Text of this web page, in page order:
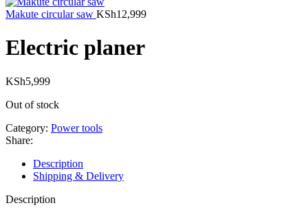
Makute circular saw KSh12,999
Electric planer
KSh5,999
Out of stock
Category: Power tools
Share:
Description
Shipping & Delivery
Description